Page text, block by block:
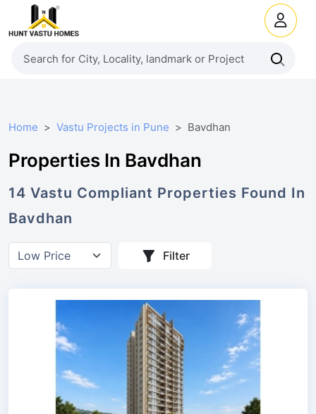
Home Vastu Projects in Pune Bavdhan
Properties In Bavdhan
14 Vastu Compliant Properties Found In
Bavdhan
Filter